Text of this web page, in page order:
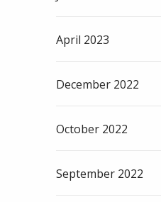
April 2023
December 2022
October 2022
September 2022